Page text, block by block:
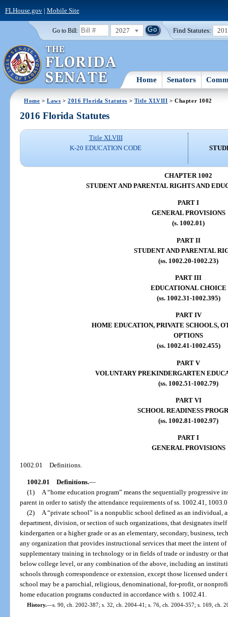
FLHouse.gov| Mobile Site
Go to Bill: 2027 Find Statutes:
Home Senators
Home >Laws >2016 Florida Statutes > Title XLVIII > Chapter 1002
2016 Florida Statutes
Title XLVIII
K-20 EDUCATION CODE
CHAPTER 1002
STUDENT AND PARENTAL RIGHTS AND
PART I
GENERAL PROVISIONS
(s. 1002.01)
PART II
STUDENT AND PARENTAL
(ss. 1002.20-1002.23)
PART III
EDUCATIONAL CHOICE
(ss. 1002.31-1002.395)
PART IV
HOME EDUCATION, PRIVATE SCHOOLS,
OPTIONS
(ss. 1002.41-1002.455)
PART V
VOLUNTARY PREKINDERGARTEN
(ss. 1002.51-1002.79)
PART VI
SCHOOL READINESS
(ss. 1002.81-1002.97)
PART I
GENERAL PROVISIONS
1002.01Definitions.
1002.01 Definitions.—
(1)
A “home education program” means the sequentially progressive
parent in order to satisfy the attendance requirements of ss. 1002.41,
(2)
A “private school” is a nonpublic school defined as an individual,
department, division, or section of such organizations, that designates
kindergarten or a higher grade or as an elementary, secondary, business,
any organization that provides instructional services that meet the intent
supplementary training in technology or in fields of trade or industry or
below college level, or any combination of the above, including an
schools through correspondence or extension, except those licensed
school may be a parochial, religious, denominational, for-profit, or
home education programs conducted in accordance with s. 1002.41.
History.—s. 90, ch. 2002-387; s. 32, ch. 2004-41; s. 76, ch. 2004-357; s. 169, ch.